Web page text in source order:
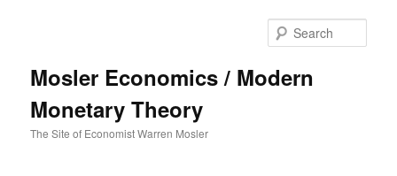
Mosler Economics / Modern
Monetary Theory
The Site of Economist Warren Mosler